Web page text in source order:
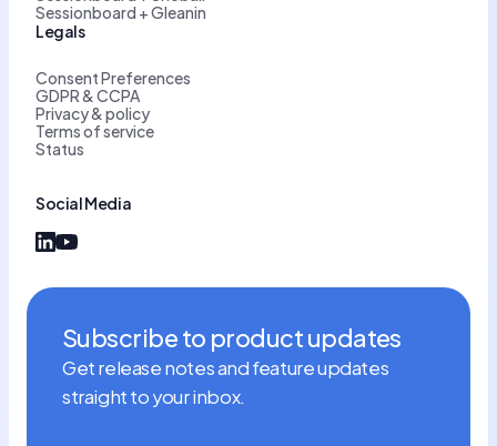
Sessionboard + Gleanin
Social Media
Legals
Consent Preferences
GDPR & CCPA
Privacy & policy
Terms of service
Status
Subscribe to product updates
Get release notes and feature updates
straight to your inbox.